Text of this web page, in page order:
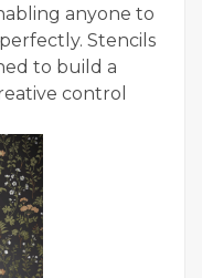
anyone to
Stencils
to build a
control